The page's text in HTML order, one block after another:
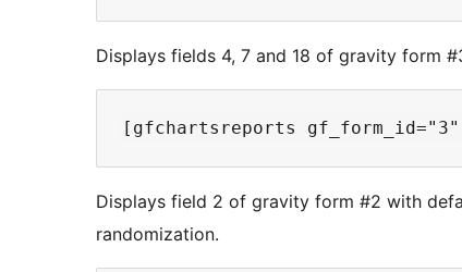
Displays fields 4, 7 and 18 of gravity form
Displays field 2 of gravity form #2 with
randomization.